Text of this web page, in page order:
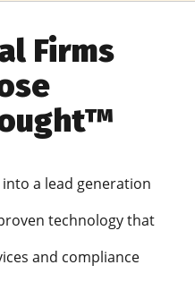
Firms
a lead generation
technology that
and compliance